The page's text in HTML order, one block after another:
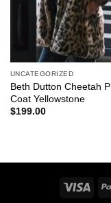
UNCATEGORIZED
Beth Dutton Cheetah
Coat Yellowstone
$199.00
Visa